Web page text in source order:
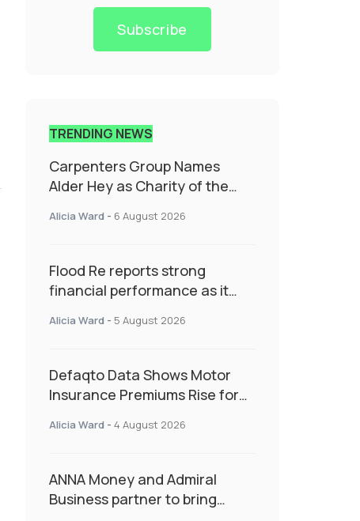
Subscribe
TRENDING NEWS
Carpenters Group Names
Alder Hey as Charity of the
Alicia Ward - 6 August 2026
Flood Re reports strong
financial performance as it
resilience and targeted
Alicia Ward - 5 August 2026
Defaqto Data Shows Motor
Insurance Premiums Rise for
as Market Hardens
Alicia Ward - 4 August 2026
ANNA Money and Admiral
Business partner to bring